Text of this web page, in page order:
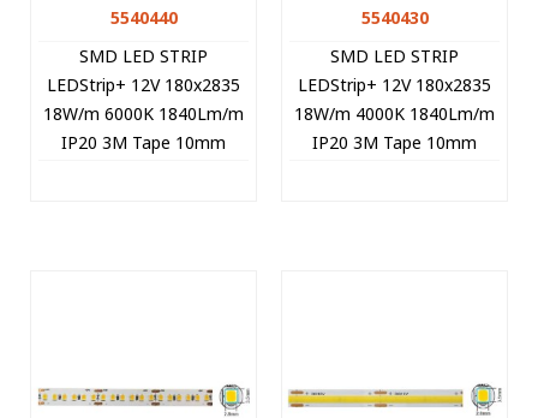
5540440
SMD LED STRIP
LEDStrip+ 12V 180x2835
18W/m 6000K 1840Lm/m
IP20 3M Tape 10mm
5540430
SMD LED STRIP
LEDStrip+ 12V 180x2835
18W/m 4000K 1840Lm/m
IP20 3M Tape 10mm